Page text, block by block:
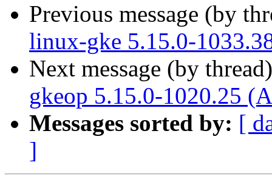
Previous message (by
linux-gke 5.15.0-
Next message (by
gkeop 5.15.0-1020.25
Messages sorted by: [
]